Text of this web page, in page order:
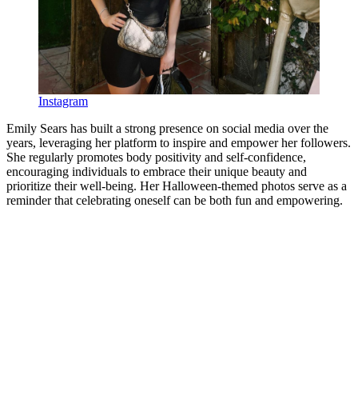
Instagram
Emily Sears has built a strong presence on social media over the
years, leveraging her platform to inspire and empower her followers.
She regularly promotes body positivity and self-confidence,
encouraging individuals to embrace their unique beauty and
prioritize their well-being. Her Halloween-themed photos serve as a
reminder that celebrating oneself can be both fun and empowering.